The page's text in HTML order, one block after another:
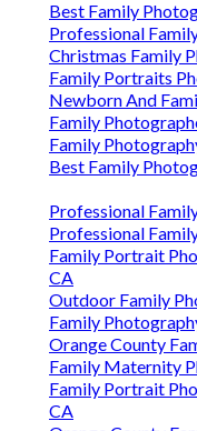
Best Family
Professional
Christmas Family
Family Portraits
Newborn And
Family
Family
Best Family
Professional
Professional
Family Portrait
CA
Outdoor Family
Family
Orange County
Family Maternity
Family Portrait
CA